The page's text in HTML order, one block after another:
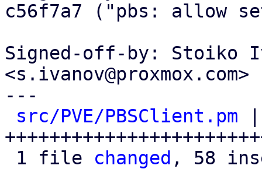
c56f7a7 ("pbs: allow
Signed-off-by: Stoiko
<s.ivanov@proxmox.com>
---
src/PVE/PBSClient.pm
1 file changed , 58